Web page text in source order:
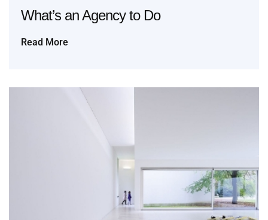
What’s an Agency to Do
Read More